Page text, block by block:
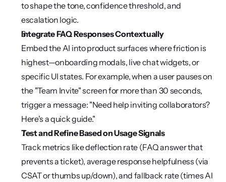
to shape the tone, confidence threshold, and
escalation logic.
Integrate FAQ Responses Contextually
Embed the AI into product surfaces where friction is
highest—onboarding modals, live chat widgets, or
specific UI states. For example, when a user pauses on
the "Team Invite" screen for more than 30 seconds,
trigger a message: "Need help inviting collaborators?
Here's a quick guide."
Test and Refine Based on Usage Signals
Track metrics like deflection rate (FAQ answer that
prevents a ticket), average response helpfulness (via
CSAT or thumbs up/down), and fallback rate (times AI